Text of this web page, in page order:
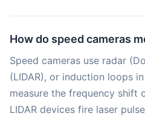
How do speed cameras
Speed cameras use radar
(LIDAR), or induction loops
measure the frequency shift
LIDAR devices fire laser